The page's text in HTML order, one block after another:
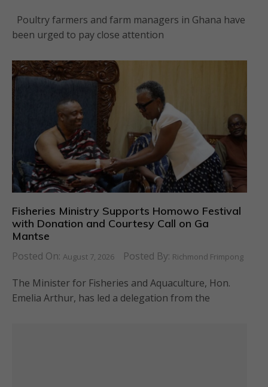
Poultry farmers and farm managers in Ghana have
been urged to pay close attention
Fisheries Ministry Supports Homowo Festival
with Donation and Courtesy Call on Ga
Mantse
Posted On: August 7, 2026 Posted By: Richmond Frimpong
The Minister for Fisheries and Aquaculture, Hon.
Emelia Arthur, has led a delegation from the